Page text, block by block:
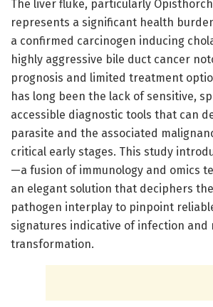
The liver fluke, particularly
represents a significant health
a confirmed carcinogen inducing
highly aggressive bile duct cancer
prognosis and limited treatment
has long been the lack of sensitive,
accessible diagnostic tools that can
parasite and the associated
critical early stages. This study
—a fusion of immunology and omics
an elegant solution that deciphers
pathogen interplay to pinpoint
signatures indicative of infection and
transformation.